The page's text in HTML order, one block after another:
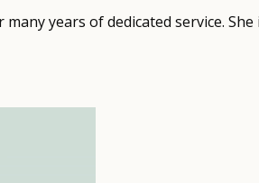
years of dedicated service.